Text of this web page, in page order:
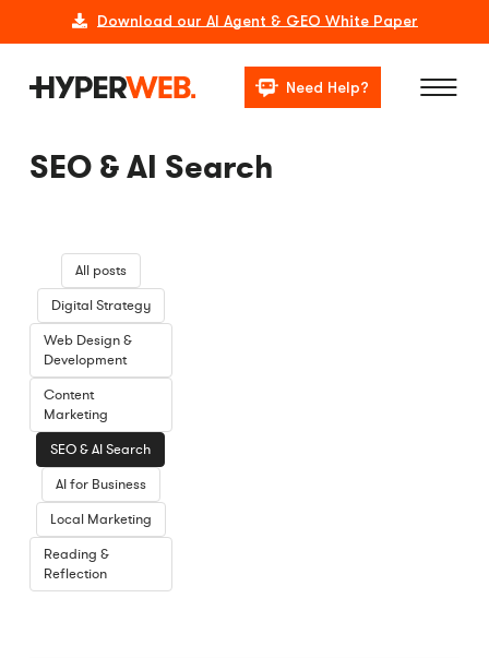
Download our AI Agent & GEO White Paper
Need Help?
SEO & AI Search
All posts
Digital Strategy
Web Design &
Development
Content
Marketing
SEO & AI Search
AI for Business
Local Marketing
Reading &
Reflection